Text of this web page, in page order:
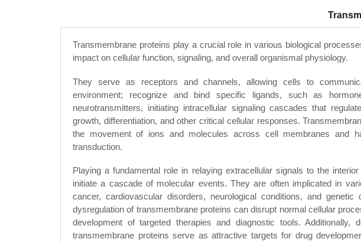
Transmembrane proteins play a crucial role in various biological
impact on cellular function, signaling, and overall organismal physiology.
They serve as receptors and channels, allowing cells to
environment; recognize and bind specific ligands, such as
neurotransmitters, initiating intracellular signaling cascades that
growth, differentiation, and other critical cellular responses.
the movement of ions and molecules across cell membranes and
transduction.
Playing a fundamental role in relaying extracellular signals to the
initiate a cascade of molecular events. They are often implicated in
cancer, cardiovascular disorders, neurological conditions, and genetic
dysregulation of transmembrane proteins can disrupt normal cellular
development of targeted therapies and diagnostic tools.
transmembrane proteins serve as attractive targets for drug